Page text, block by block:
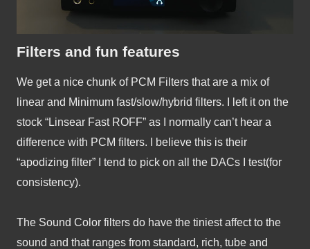
Filters and fun features
We get a nice chunk of PCM Filters that are a mix of
linear and Minimum fast/slow/hybrid filters. I left it on the
stock “Linsear Fast ROFF” as I normally can’t hear a
difference with PCM filters. I believe this is their
“apodizing filter” I tend to pick on all the DACs I test(for
consistency).
The Sound Color filters do have the tiniest affect to the
sound and that ranges from standard, rich, tube and